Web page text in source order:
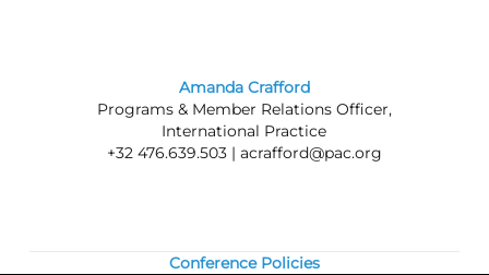
Amanda Crafford
Programs & Member Relations Officer,
International Practice
+32 476.639.503 | acrafford@pac.org
Conference Policies